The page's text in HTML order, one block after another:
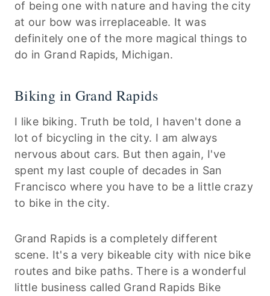
of being one with nature and having the city
at our bow was irreplaceable. It was
definitely one of the more magical things to
do in Grand Rapids, Michigan.
Biking in Grand Rapids
I like biking. Truth be told, I haven't done a
lot of bicycling in the city. I am always
nervous about cars. But then again, I've
spent my last couple of decades in San
Francisco where you have to be a little crazy
to bike in the city.
Grand Rapids is a completely different
scene. It's a very bikeable city with nice bike
routes and bike paths. There is a wonderful
little business called Grand Rapids Bike